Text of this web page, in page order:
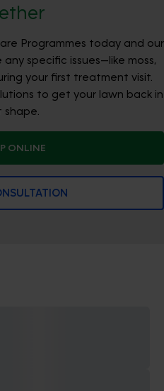
Programmes today and our
specific issues—like moss,
your first treatment visit.
to get your lawn back in
ONLINE